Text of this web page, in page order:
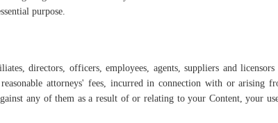
purpose.
directors, officers, employees, agents, suppliers and licensors
attorneys' fees, incurred in connection with or arising
any of them as a result of or relating to your Content, your